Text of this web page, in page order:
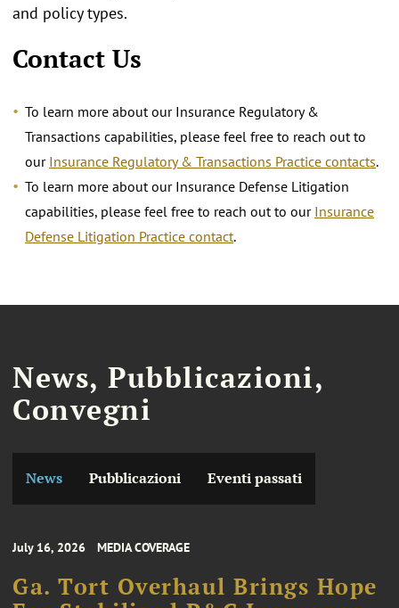
and policy types.
Contact Us
To learn more about our Insurance Regulatory &
Transactions capabilities, please feel free to reach out to
our Insurance Regulatory & Transactions Practice contacts.
To learn more about our Insurance Defense Litigation
capabilities, please feel free to reach out to our Insurance
Defense Litigation Practice contact.
News, Pubblicazioni,
Convegni
News Pubblicazioni Eventi passati
July 16, 2026 MEDIA COVERAGE
Ga. Tort Overhaul Brings Hope